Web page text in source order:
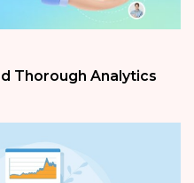
Thorough Analytics